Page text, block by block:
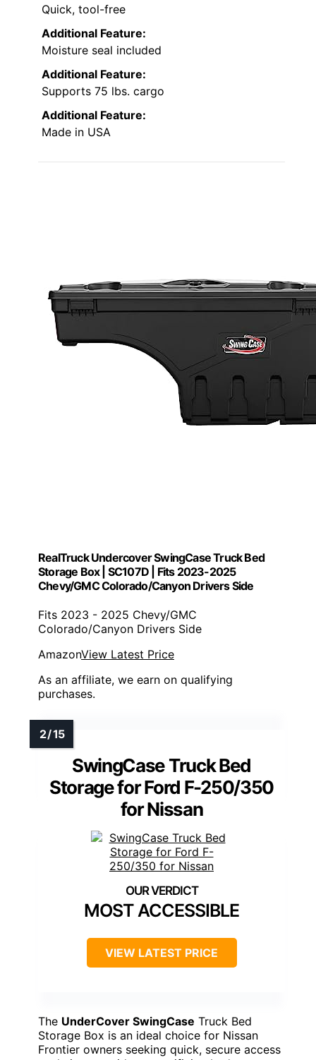
Quick, tool-free
Additional Feature:
Moisture seal included
Additional Feature:
Supports 75 lbs. cargo
Additional Feature:
Made in USA
RealTruck Undercover SwingCase Truck Bed
Storage Box | SC107D | Fits 2023-2025
Chevy/GMC Colorado/Canyon Drivers Side
Fits 2023 - 2025 Chevy/GMC
Colorado/Canyon Drivers Side
AmazonView Latest Price
As an affiliate, we earn on qualifying
purchases.
SwingCase Truck Bed
Storage for Ford F-250/350
for Nissan
MOST ACCESSIBLE
VIEW LATEST PRICE
The UnderCover SwingCase Truck Bed
Storage Box is an ideal choice for Nissan
Frontier owners seeking quick, secure access